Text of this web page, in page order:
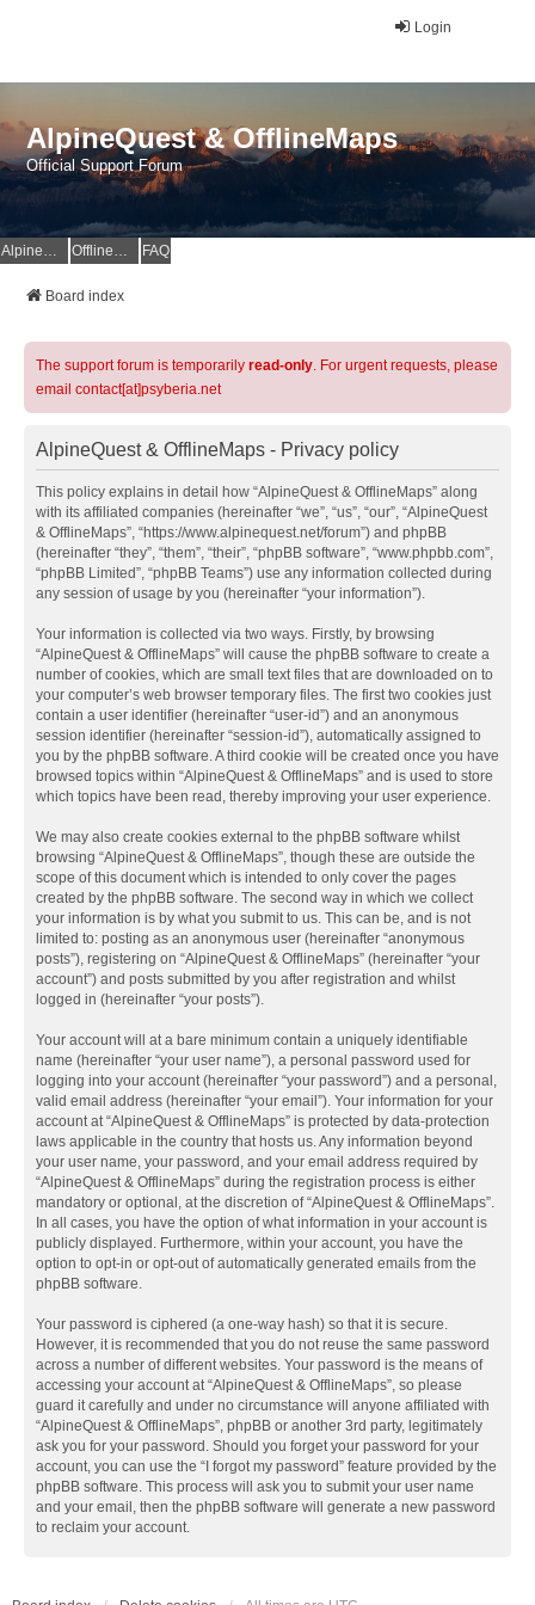
Login
AlpineQuest & OfflineMaps
Official Support Forum
AlpineQuest Website OfflineMaps Website FAQ
Board index
The support forum is temporarily read-only. For urgent requests, please
email contact[at]psyberia.net
AlpineQuest & OfflineMaps - Privacy policy
This policy explains in detail how “AlpineQuest & OfflineMaps” along
with its affiliated companies (hereinafter “we”, “us”, “our”, “AlpineQuest
& OfflineMaps”, “https://www.alpinequest.net/forum”) and phpBB
(hereinafter “they”, “them”, “their”, “phpBB software”, “www.phpbb.com”,
“phpBB Limited”, “phpBB Teams”) use any information collected during
any session of usage by you (hereinafter “your information”).
Your information is collected via two ways. Firstly, by browsing
“AlpineQuest & OfflineMaps” will cause the phpBB software to create a
number of cookies, which are small text files that are downloaded on to
your computer’s web browser temporary files. The first two cookies just
contain a user identifier (hereinafter “user-id”) and an anonymous
session identifier (hereinafter “session-id”), automatically assigned to
you by the phpBB software. A third cookie will be created once you have
browsed topics within “AlpineQuest & OfflineMaps” and is used to store
which topics have been read, thereby improving your user experience.
We may also create cookies external to the phpBB software whilst
browsing “AlpineQuest & OfflineMaps”, though these are outside the
scope of this document which is intended to only cover the pages
created by the phpBB software. The second way in which we collect
your information is by what you submit to us. This can be, and is not
limited to: posting as an anonymous user (hereinafter “anonymous
posts”), registering on “AlpineQuest & OfflineMaps” (hereinafter “your
account”) and posts submitted by you after registration and whilst
logged in (hereinafter “your posts”).
Your account will at a bare minimum contain a uniquely identifiable
name (hereinafter “your user name”), a personal password used for
logging into your account (hereinafter “your password”) and a personal,
valid email address (hereinafter “your email”). Your information for your
account at “AlpineQuest & OfflineMaps” is protected by data-protection
laws applicable in the country that hosts us. Any information beyond
your user name, your password, and your email address required by
“AlpineQuest & OfflineMaps” during the registration process is either
mandatory or optional, at the discretion of “AlpineQuest & OfflineMaps”.
In all cases, you have the option of what information in your account is
publicly displayed. Furthermore, within your account, you have the
option to opt-in or opt-out of automatically generated emails from the
phpBB software.
Your password is ciphered (a one-way hash) so that it is secure.
However, it is recommended that you do not reuse the same password
across a number of different websites. Your password is the means of
accessing your account at “AlpineQuest & OfflineMaps”, so please
guard it carefully and under no circumstance will anyone affiliated with
“AlpineQuest & OfflineMaps”, phpBB or another 3rd party, legitimately
ask you for your password. Should you forget your password for your
account, you can use the “I forgot my password” feature provided by the
phpBB software. This process will ask you to submit your user name
and your email, then the phpBB software will generate a new password
to reclaim your account.